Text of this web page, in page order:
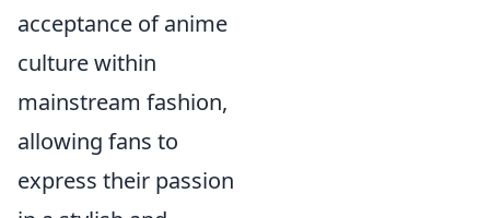
acceptance of anime
culture within
mainstream fashion,
allowing fans to
express their passion